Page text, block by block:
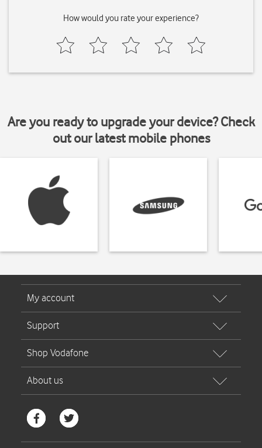
How would you rate your experience?
Are you ready to upgrade your device? Check
out our latest mobile phones